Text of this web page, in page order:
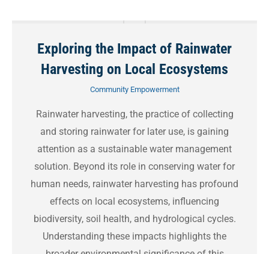
Exploring the Impact of Rainwater
Harvesting on Local Ecosystems
Community Empowerment
Rainwater harvesting, the practice of collecting
and storing rainwater for later use, is gaining
attention as a sustainable water management
solution. Beyond its role in conserving water for
human needs, rainwater harvesting has profound
effects on local ecosystems, influencing
biodiversity, soil health, and hydrological cycles.
Understanding these impacts highlights the